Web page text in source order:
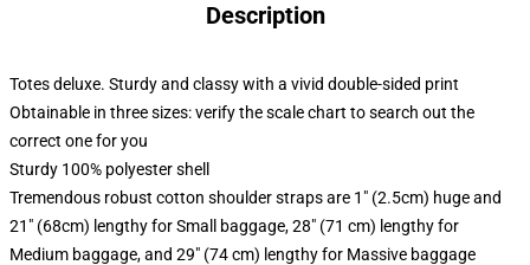
Description
Totes deluxe. Sturdy and classy with a vivid double-sided print
Obtainable in three sizes: verify the scale chart to search out the
correct one for you
Sturdy 100% polyester shell
Tremendous robust cotton shoulder straps are 1" (2.5cm) huge and
21" (68cm) lengthy for Small baggage, 28" (71 cm) lengthy for
Medium baggage, and 29" (74 cm) lengthy for Massive baggage